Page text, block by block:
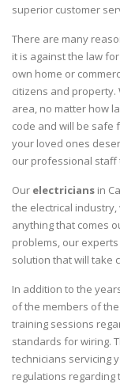
superior customer
There are many
it is against the law
own home or
citizens and property.
area, no matter how
code and will be safe
your loved ones
our professional staff
Our electricians in
the electrical
anything that comes
problems, our
solution that will take
In addition to the
of the members of
training sessions
standards for wiring.
technicians servicing
regulations regarding